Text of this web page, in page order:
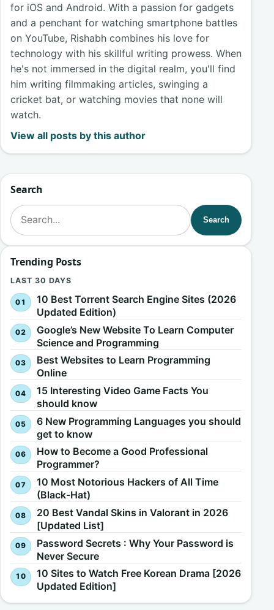
for iOS and Android. With a passion for gadgets
and a penchant for watching smartphone battles
on YouTube, Rishabh combines his love for
technology with his skillful writing prowess. When
he's not immersed in the digital realm, you'll find
him writing filmmaking articles, swinging a
cricket bat, or watching movies that none will
watch.
View all posts by this author
Search
Search for:
Search
Trending Posts
LAST 30 DAYS
10 Best Torrent Search Engine Sites (2026
Updated Edition)
Google’s New Website To Learn Computer
Science and Programming
Best Websites to Learn Programming
Online
15 Interesting Video Game Facts You
should know
6 New Programming Languages you should
get to know
How to Become a Good Professional
Programmer?
10 Most Notorious Hackers of All Time
(Black-Hat)
20 Best Vandal Skins in Valorant in 2026
[Updated List]
Password Secrets : Why Your Password is
Never Secure
10 Sites to Watch Free Korean Drama [2026
Updated Edition]